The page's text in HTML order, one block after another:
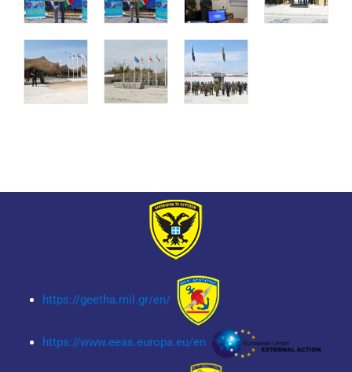
https://geetha.mil.gr/en/
https://www.eeas.europa.eu/en